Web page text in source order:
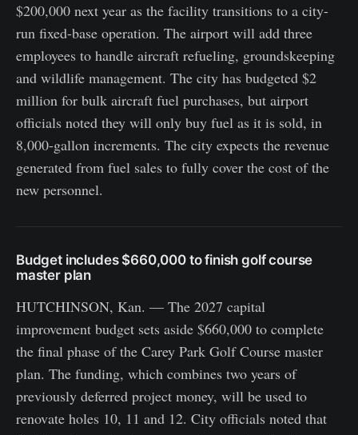
$200,000 next year as the facility transitions to a city-
run fixed-base operation. The airport will add three
employees to handle aircraft refueling, groundskeeping
and wildlife management. The city has budgeted $2
million for bulk aircraft fuel purchases, but airport
officials noted they will only buy fuel as it is sold, in
8,000-gallon increments. The city expects the revenue
generated from fuel sales to fully cover the cost of the
new personnel.
Budget includes $660,000 to finish golf course
master plan
HUTCHINSON, Kan. — The 2027 capital
improvement budget sets aside $660,000 to complete
the final phase of the Carey Park Golf Course master
plan. The funding, which combines two years of
previously deferred project money, will be used to
renovate holes 10, 11 and 12. City officials noted that